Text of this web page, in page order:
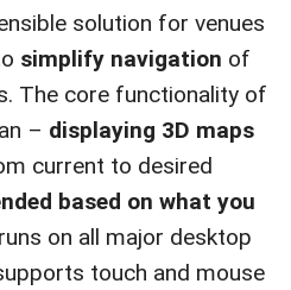
solution for venues
simplify navigation of
The core functionality of
– displaying 3D maps
current to desired
based on what you
on all major desktop
touch and mouse